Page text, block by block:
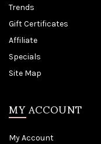
Trends
Gift Certificates
Affiliate
Specials
Site Map
MY ACCOUNT
My Account